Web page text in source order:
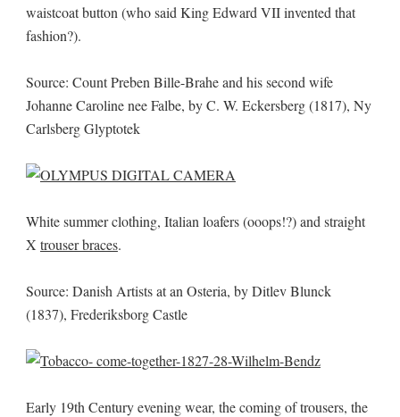
waistcoat button (who said King Edward VII invented that
fashion?).
Source: Count Preben Bille-Brahe and his second wife
Johanne Caroline nee Falbe, by C. W. Eckersberg (1817), Ny
Carlsberg Glyptotek
White summer clothing, Italian loafers (ooops!?) and straight
X trouser braces.
Source: Danish Artists at an Osteria, by Ditlev Blunck
(1837), Frederiksborg Castle
Early 19th Century evening wear, the coming of trousers, the